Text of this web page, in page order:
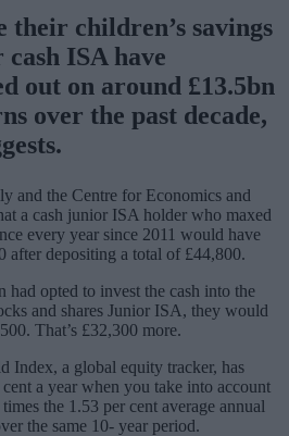
their children’s savings
ISA have
out on around £13.5bn
over the past decade,
and the Centre for Economics and
a cash junior ISA holder who maxed
every year since 2011 would have
after depositing a total of £44,800.
had opted to invest the cash into the
and shares Junior ISA, they would
That’s £32,300 more.
Index, a global equity tracker, has
a year when you take into account
the 1.53 per cent average annual
the same 10- year period.